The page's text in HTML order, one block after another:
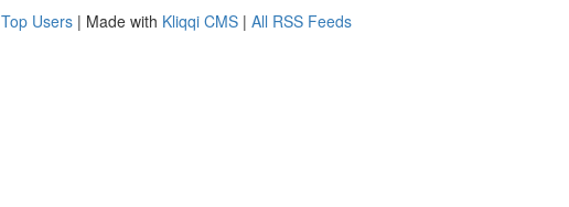
Top Users | Made with Kliqqi CMS | All RSS Feeds